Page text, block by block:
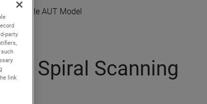
a Flexible AUT Model
Spiral Scanning
party
link